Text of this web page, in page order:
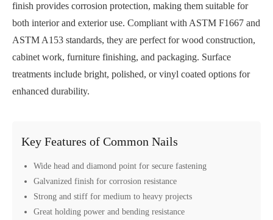
finish provides corrosion protection, making them suitable for
both interior and exterior use. Compliant with ASTM F1667 and
ASTM A153 standards, they are perfect for wood construction,
cabinet work, furniture finishing, and packaging. Surface
treatments include bright, polished, or vinyl coated options for
enhanced durability.
Key Features of Common Nails
Wide head and diamond point for secure fastening
Galvanized finish for corrosion resistance
Strong and stiff for medium to heavy projects
Great holding power and bending resistance